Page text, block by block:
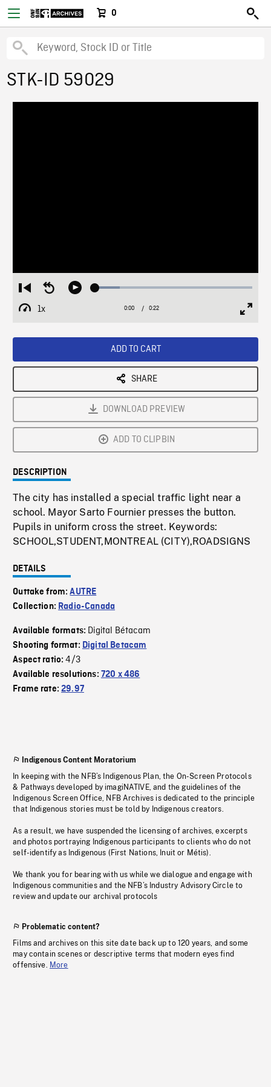
0
STK-ID 59029
Restart
from
beginning
Seek
Play Loaded:
1x
Playback
Current
0:00 / Duration
0:22
ADD TO CART
SHARE
DOWNLOAD PREVIEW
ADD TO CLIPBIN
DESCRIPTION
The city has installed a special traffic light near a
school. Mayor Sarto Fournier presses the button.
Pupils in uniform cross the street. Keywords:
SCHOOL,STUDENT,MONTREAL (CITY),ROADSIGNS
DETAILS
Outtake from:AUTRE
Collection: Radio-Canada
Available formats: Digital Bétacam
Shooting format: Digital Betacam
Aspect ratio:4/3
Available resolutions: 720 x 486
Frame rate:29.97
Indigenous Content Moratorium
In keeping with the NFB’s Indigenous Plan, the On-Screen Protocols
& Pathways developed by imagiNATIVE, and the guidelines of the
Indigenous Screen Office, NFB Archives is dedicated to the principle
that Indigenous stories must be told by Indigenous creators.
As a result, we have suspended the licensing of archives, excerpts
and photos portraying Indigenous participants to clients who do not
self-identify as Indigenous (First Nations, Inuit or Métis).
We thank you for bearing with us while we dialogue and engage with
Indigenous communities and the NFB’s Industry Advisory Circle to
review and update our archival protocols
Problematic content?
Films and archives on this site date back up to 120 years, and some
may contain scenes or descriptive terms that modern eyes find
offensive. More